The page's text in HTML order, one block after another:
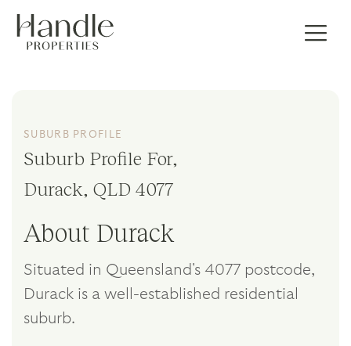
SUBURB PROFILE
Suburb Profile For,
Durack, QLD 4077
About Durack
Situated in Queensland's 4077 postcode,
Durack is a well-established residential
suburb.